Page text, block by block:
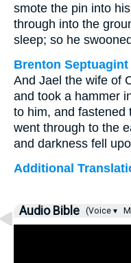
smote the pin into
through into the
sleep; so he
Brenton
And Jael the wife of
and took a hammer
to him, and fastened
went through to the
and darkness fell
Additional
Audio Bible (Voice ▾